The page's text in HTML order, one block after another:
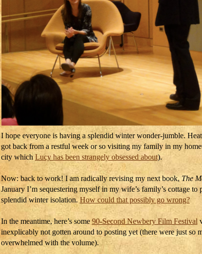
I hope everyone is having a splendid winter wonder-jumble.
got back from a restful week or so visiting my family in my
city which Lucy has been strangely obsessed about).
Now: back to work! I am radically revising my next book, The
January I’m sequestering myself in my wife’s family’s cottage
splendid winter isolation.How could that possibly go wrong?
In the meantime, here’s some90-Second Newbery Film Festival
inexplicably not gotten around to posting yet (there were just so
overwhelmed with the volume).